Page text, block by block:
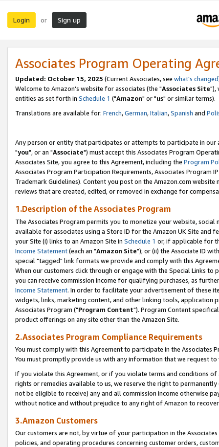
Login or Sign up
Associates Program Operating
Updated: October 15, 2025 (Current Associates, see what's changed
Welcome to Amazon's website for associates (the "Associates Site"),
entities as set forth in Schedule 1 ("Amazon" or "us" or similar terms).
Translations are available for: French,German,Italian,Spanish and
Any person or entity that participates or attempts to participate in our
"you", or an "Associate") must accept this Associates Program
Associates Site, you agree to this Agreement, including the Program
Associates Program Participation Requirements, Associates Program
Trademark Guidelines). Content you post on the Amazon.com
reviews that are created, edited, or removed in exchange for
1.Description of the Associates Program
The Associates Program permits you to monetize your website,
available for associates using a Store ID for the Amazon UK Site and
your Site (i) links to an Amazon Site in Schedule 1 or, if applicable for
Income Statement(each an "Amazon Site"); or (ii) the Associate ID
special "tagged" link formats we provide and comply with this
When our customers click through or engage with the Special Links
you can receive commission income for qualifying purchases, as
Income Statement. In order to facilitate your advertisement of these
widgets, links, marketing content, and other linking tools, application
Associates Program ("Program Content"). Program Content
product offerings on any site other than the Amazon Site.
2.Associates Program Compliance Requirements
You must comply with this Agreement to participate in the Associates
You must promptly provide us with any information that we request
If you violate this Agreement, or if you violate terms and conditions
rights or remedies available to us, we reserve the right to
not be eligible to receive) any and all commission income otherwise
without notice and without prejudice to any right of Amazon to
3.Amazon Customers
Our customers are not, by virtue of your participation in the
policies, and operating procedures concerning customer orders,